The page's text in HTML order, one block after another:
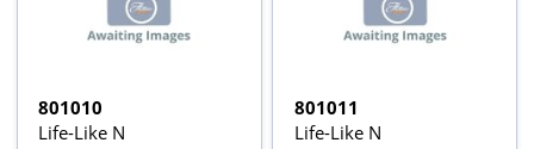
801010
Life-Like N
801011
Life-Like N